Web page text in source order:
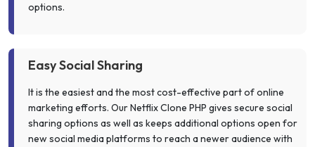
options.
Easy Social Sharing
It is the easiest and the most cost-effective part of online
marketing efforts. Our Netflix Clone PHP gives secure social
sharing options as well as keeps additional options open for
new social media platforms to reach a newer audience with